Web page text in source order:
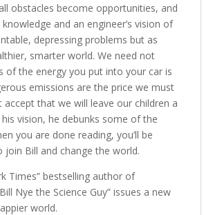
obstacles become opportunities, and
and an engineer’s vision of
depressing problems but as
smarter world. We need not
the energy you put into your car is
emissions are the price we must
that we will leave our children a
vision, he debunks some of the
you are done reading, you’ll be
join Bill and change the world.
Times” bestselling author of
Nye the Science Guy” issues a new
world.